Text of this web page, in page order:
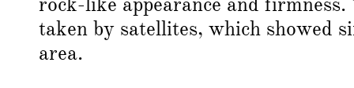
taken by satellites, which showed
area.